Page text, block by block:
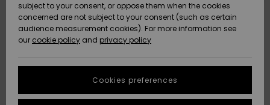
New
Arrivals
Highlights
New
Arrivals
Highlights
Community
HELP &
CONTACT
Data Protection
Start a
conversation
STORELOCATOR
subject to your consent, or oppose them when the cookies
concerned are not subject to your consent (such as certain
audience measurement cookies). For more information see
our cookie policy and privacy policy
Cookies preferences